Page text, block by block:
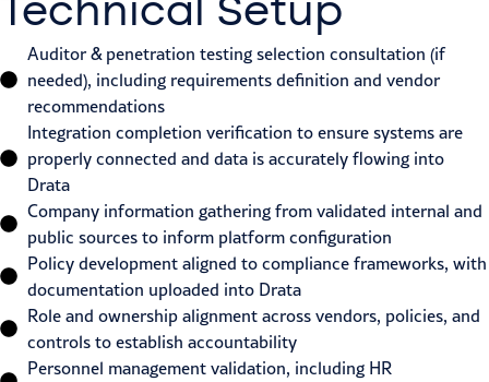
Auditor & penetration testing selection consultation (if
needed), including requirements definition and vendor
recommendations
Integration completion verification to ensure systems are
properly connected and data is accurately flowing into
Drata
Company information gathering from validated internal and
public sources to inform platform configuration
Policy development aligned to compliance frameworks, with
documentation uploaded into Drata
Role and ownership alignment across vendors, policies, and
controls to establish accountability
Personnel management validation, including HR